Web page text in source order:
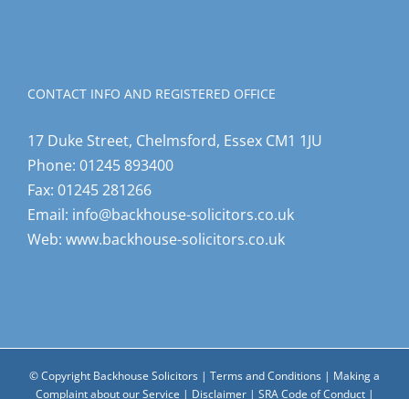
CONTACT INFO AND REGISTERED OFFICE
17 Duke Street, Chelmsford, Essex CM1 1JU
Phone: 01245 893400
Fax: 01245 281266
Email: info@backhouse-solicitors.co.uk
Web: www.backhouse-solicitors.co.uk
© Copyright Backhouse Solicitors | Terms and Conditions | Making a
Complaint about our Service | Disclaimer| SRA Code of Conduct|